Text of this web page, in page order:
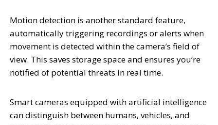
Motion detection is another standard feature,
automatically triggering recordings or alerts when
movement is detected within the camera’s field of
view. This saves storage space and ensures you’re
notified of potential threats in real time.
Smart cameras equipped with artificial intelligence
can distinguish between humans, vehicles, and